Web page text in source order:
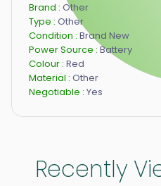
Brand : Other
Type : Other
Condition : Brand New
Power Source : Battery
Colour : Red
Material : Other
Negotiable : Yes
Recently